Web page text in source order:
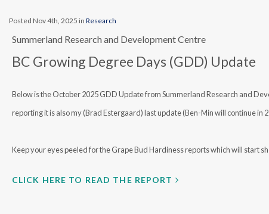
Posted Nov 4th, 2025 in Research
Summerland Research and Development Centre
BC Growing Degree Days (GDD) Update
Below is the October 2025 GDD Update from Summerland Research and
reporting it is also my (Brad Estergaard) last update (Ben-Min will continue
Keep your eyes peeled for the Grape Bud Hardiness reports which will start
CLICK HERE TO READ THE REPORT